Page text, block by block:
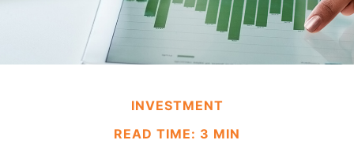
INVESTMENT
READ TIME: 3 MIN